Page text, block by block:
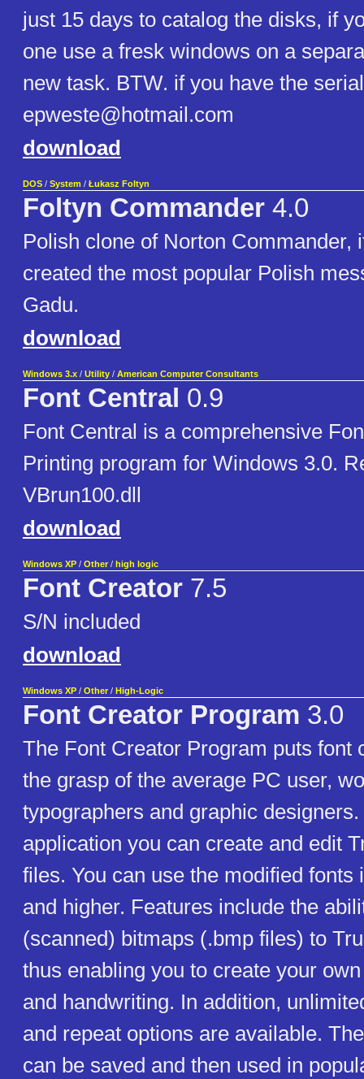
just 15 days to catalog the disks, if
one use a fresk windows on a
new task. BTW. if you have the
epweste@hotmail.com
download
DOS / System / Łukasz Foltyn
Foltyn Commander 4.0
Polish clone of Norton Commander,
created the most popular Polish
Gadu.
download
Windows 3.x / Utility / American Computer Consultants
Font Central 0.9
Font Central is a comprehensive
Printing program for Windows 3.0.
VBrun100.dll
download
Windows XP / Other / high logic
Font Creator 7.5
S/N included
download
Windows XP / Other / High-Logic
Font Creator Program 3.0
The Font Creator Program puts font
the grasp of the average PC user,
typographers and graphic
application you can create and edit
files. You can use the modified fonts
and higher. Features include the
(scanned) bitmaps (.bmp files) to
thus enabling you to create your
and handwriting. In addition,
and repeat options are available.
can be saved and then used in